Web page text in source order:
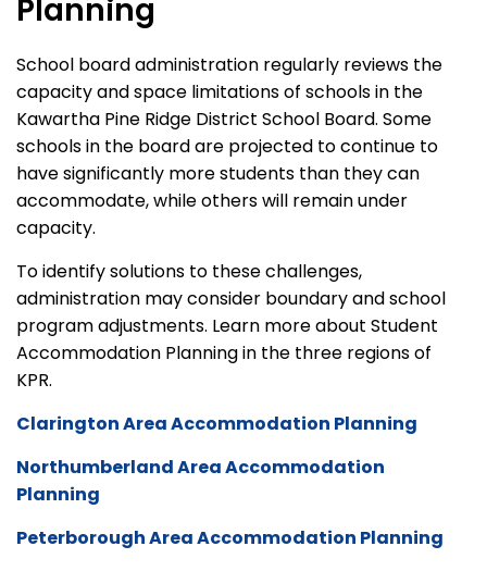
Planning
School board administration regularly reviews the
capacityand space limitations of schools in the
Kawartha Pine Ridge District School Board. Some
schoolsin the board are projected to continue to
have significantly more students than they can
accommodate, while others will remain under
capacity.
Toidentifysolutions to these challenges,
administration may consider boundary and school
program adjustments. Learn more about Student
Accommodation Planning in the three regions of
KPR.
Clarington Area Accommodation Planning
Northumberland Area Accommodation
Planning
Peterborough Area Accommodation Planning